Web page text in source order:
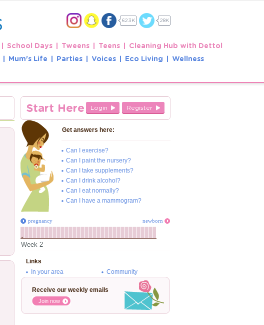
623K 28K
School Days Tweens Teens
Cleaning Hub with Dettol
Mum's Life Parties Voices Eco Living
Wellness
Start Here Login Register
Get answers here:
Can I exercise?
Can I paint the nursery?
Can I take supplements?
Can I drink alcohol?
Can I eat normally?
Can I have a mammogram?
pregnancy newborn
Week 2
Links
In your area
Community
Receive our weekly emails
Join now